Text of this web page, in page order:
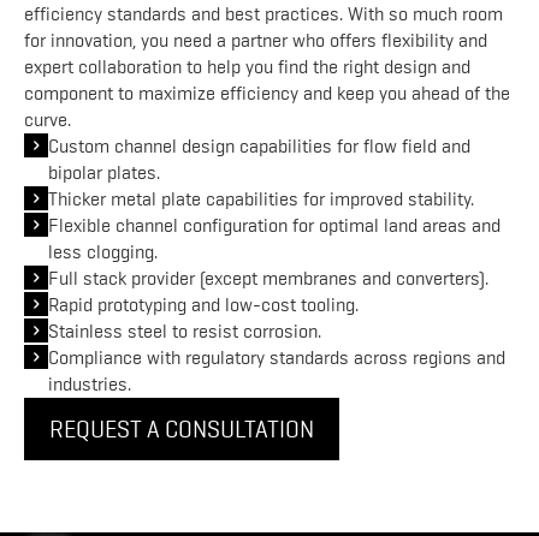
efficiency standards and best practices. With so much room
for innovation, you need a partner who offers flexibility and
expert collaboration to help you find the right design and
component to maximize efficiency and keep you ahead of the
curve.
Custom channel design capabilities for flow field and
bipolar plates.
Thicker metal plate capabilities for improved stability.
Flexible channel configuration for optimal land areas and
less clogging.
Full stack provider (except membranes and converters).
Rapid prototyping and low-cost tooling.
Stainless steel to resist corrosion.
Compliance with regulatory standards across regions and
industries.
REQUEST A CONSULTATION